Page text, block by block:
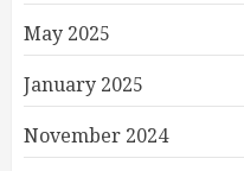
May 2025
January 2025
November 2024